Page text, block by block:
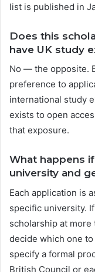
list is published in
Does this
have UK study
No — the opposite.
preference to
international study
exists to open
that exposure.
What happens
university and
Each application is
specific university.
scholarship at more
decide which one
specify a formal
British Council or